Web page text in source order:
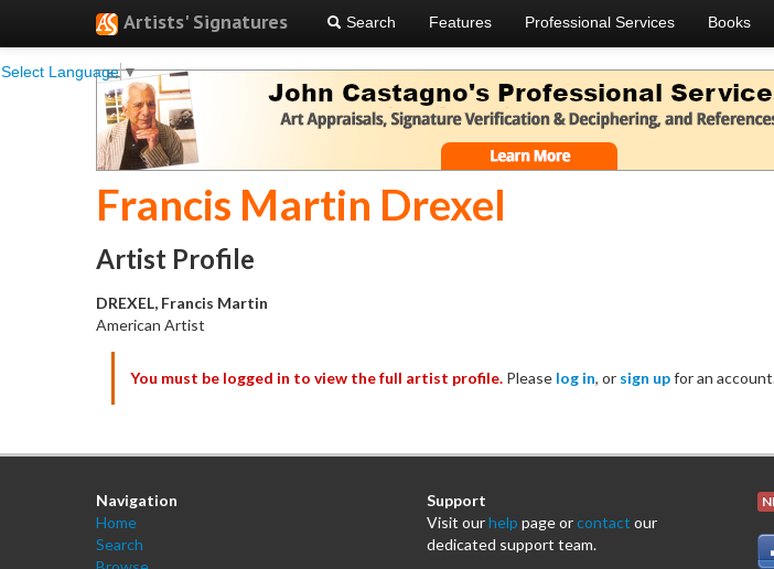
Artists' Signatures
Select Language▼
Search Features Professional Services Books
Francis Martin Drexel
Artist Profile
DREXEL, Francis Martin
American Artist
You must be logged in to view the full artist profile. Please log in, or sign upfor an
Navigation
Home
Search
Support
Visit ourhelp page orcontact our
dedicated support team.